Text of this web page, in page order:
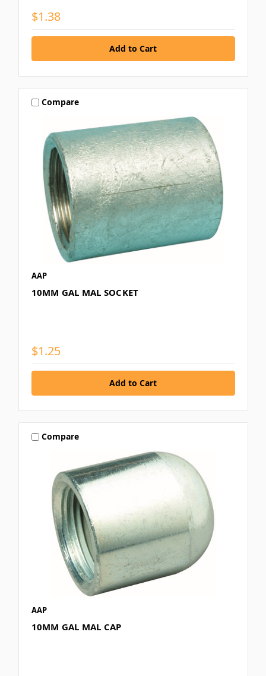
$1.38
Compare
AAP
10MM GAL MAL SOCKET
$1.25
Compare
AAP
10MM GAL MAL CAP